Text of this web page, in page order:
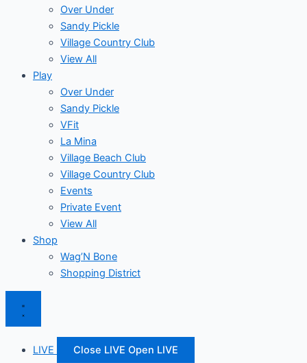
Over Under
Sandy Pickle
Village Country Club
View All
Play
Over Under
Sandy Pickle
VFit
La Mina
Village Beach Club
Village Country Club
Events
Private Event
View All
Shop
Wag’N Bone
Shopping District
LIVE Close LIVE Open LIVE